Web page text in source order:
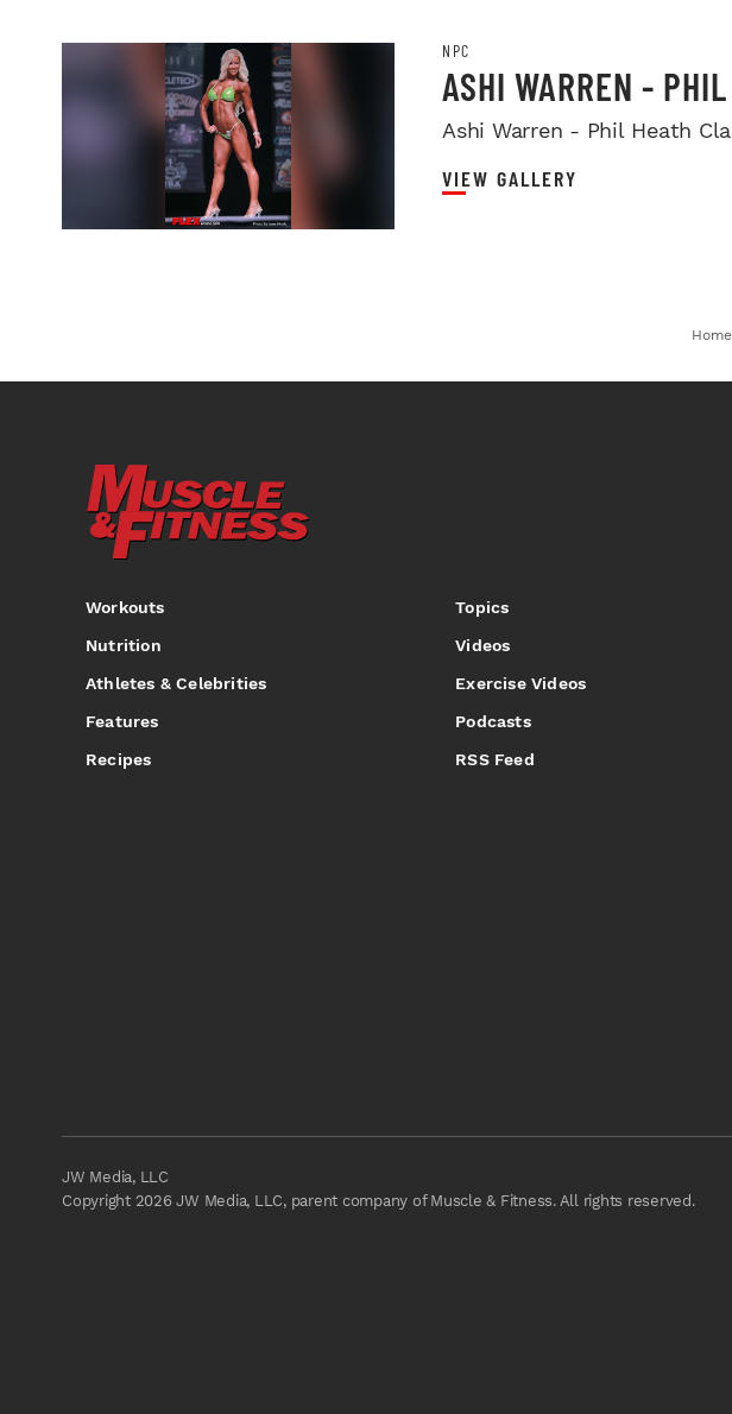
NPC
ASHI WARREN -
Ashi Warren - Phil Heath
VIEW GALLERY
Home
Workouts
Nutrition
Athletes & Celebrities
Features
Recipes
Topics
Videos
Exercise Videos
Podcasts
RSS Feed
JW Media, LLC
Copyright 2026 JW Media, LLC, parent company of Muscle & Fitness. All rights reserved.